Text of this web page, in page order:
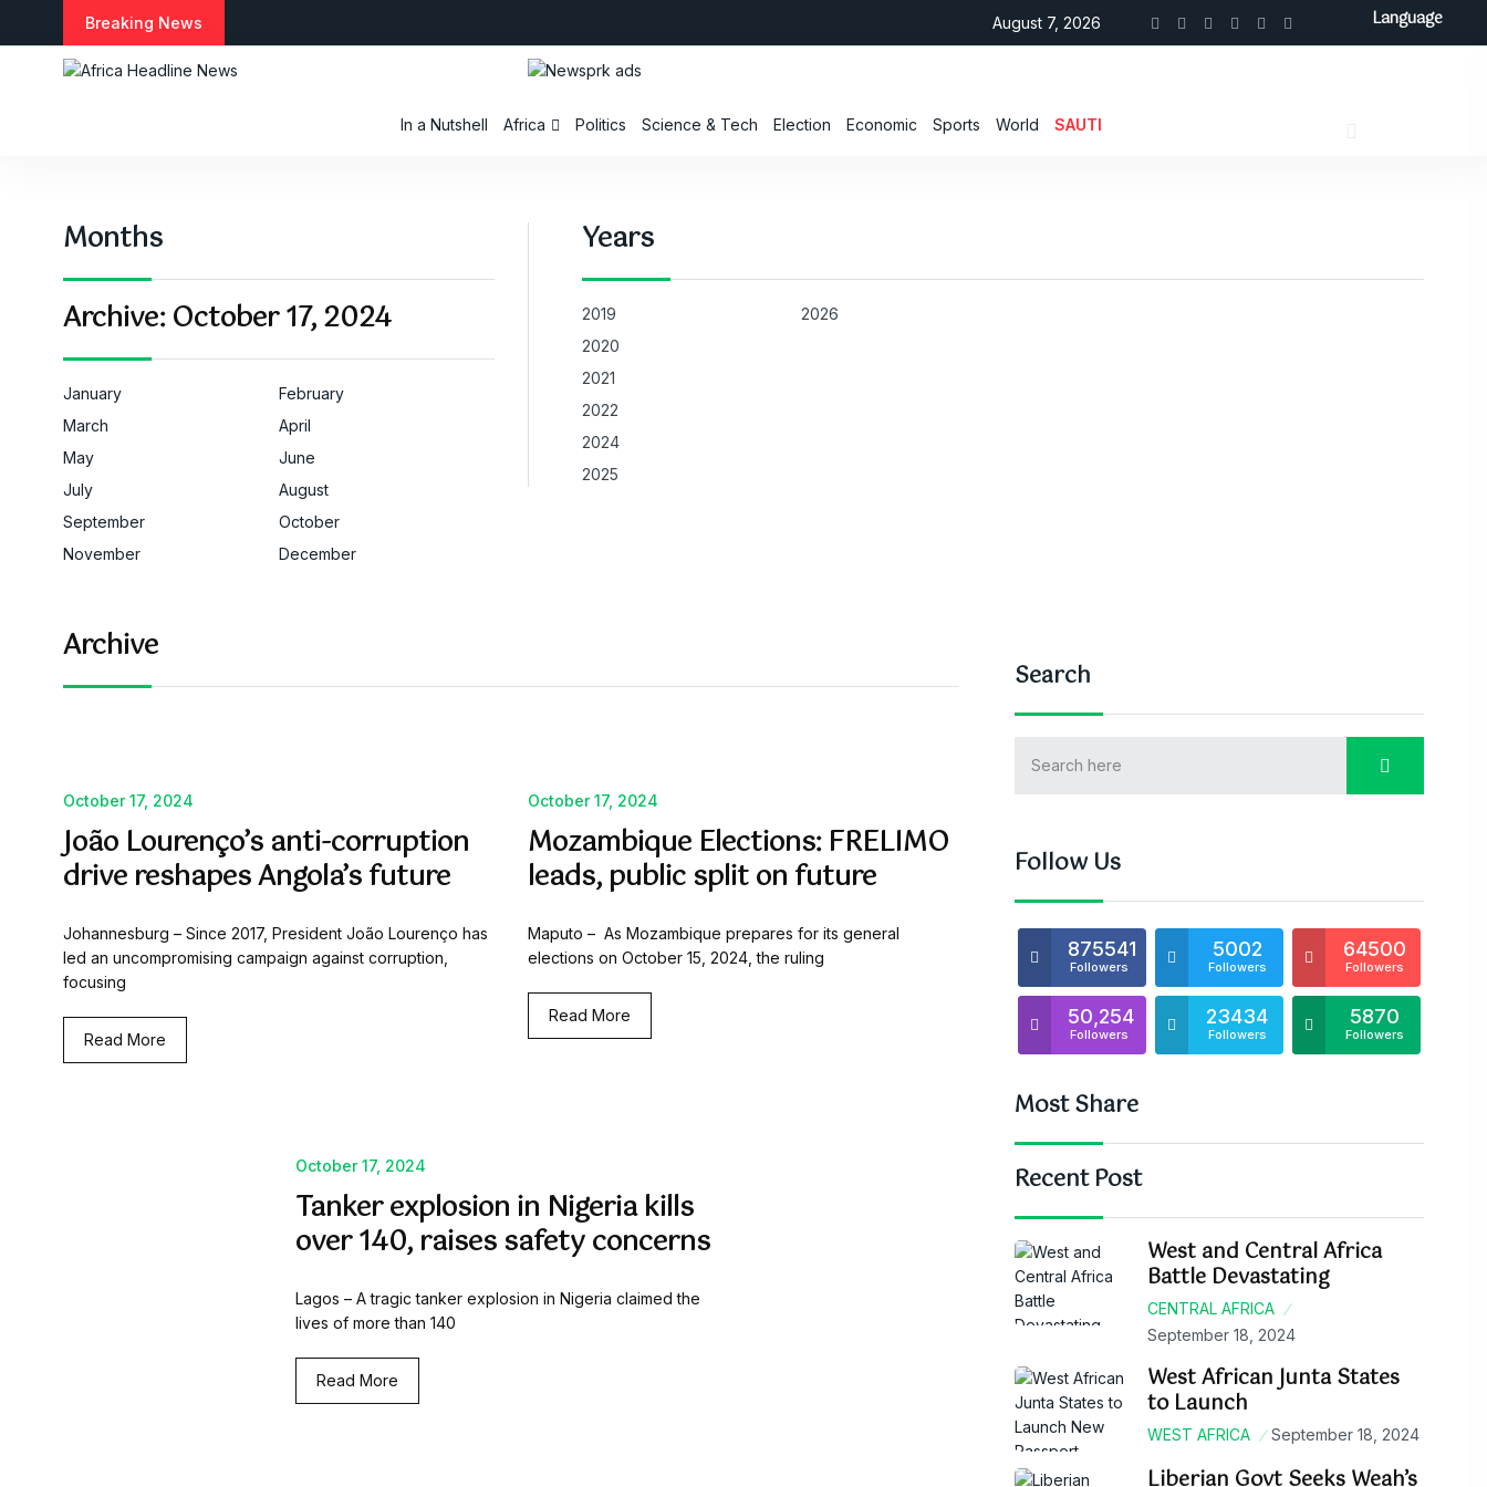
Breaking News August 7, 2026
In a Nutshell Africa Politics Science & Tech Election Economic Sports World SAUTI
Months
Archive:October 17, 2024
January
February
March
April
May
June
July
August
September
October
November
December
Years
2019
2020
2021
2022
2024
2025
2026
Archive
October 17, 2024
João Lourenço’s anti-corruption
drive reshapes Angola’s future
Johannesburg – Since 2017, President João Lourenço has
led an uncompromising campaign against corruption,
focusing
Read More
October 17, 2024
Mozambique Elections: FRELIMO
leads, public split on future
Maputo – As Mozambique prepares for its general
elections on October 15, 2024, the ruling
Read More
October 17, 2024
Tanker explosion in Nigeria kills
over 140, raises safety concerns
Lagos – A tragic tanker explosion in Nigeria claimed the
lives of more than 140
Read More
Search
Follow Us
875541
Followers
5002
Followers
64500
Followers
50,254
Followers
23434
Followers
5870
Followers
Most Share
Recent Post
West and Central Africa
Battle Devastating
CENTRAL AFRICA
September 18, 2024
West African Junta States
to Launch
WEST AFRICA September 18, 2024
Language